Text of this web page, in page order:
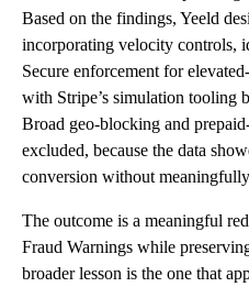
Based on the findings, Yeeld
incorporating velocity controls,
Secure enforcement for
with Stripe’s simulation tooling
Broad geo-blocking and
excluded, because the data
conversion without
The outcome is a meaningful
Fraud Warnings while
broader lesson is the one that